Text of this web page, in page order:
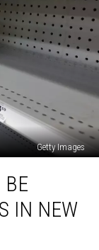
Getty Images
BE
IN NEW